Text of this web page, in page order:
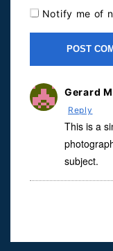
Notify me of
Gerard
Reply
This is a
subject.